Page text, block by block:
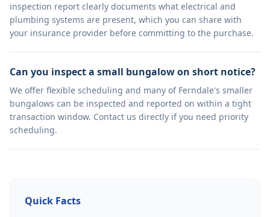
inspection report clearly documents what electrical and
plumbing systems are present, which you can share with
your insurance provider before committing to the purchase.
Can you inspect a small bungalow on short notice?
We offer flexible scheduling and many of Ferndale's smaller
bungalows can be inspected and reported on within a tight
transaction window. Contact us directly if you need priority
scheduling.
Quick Facts